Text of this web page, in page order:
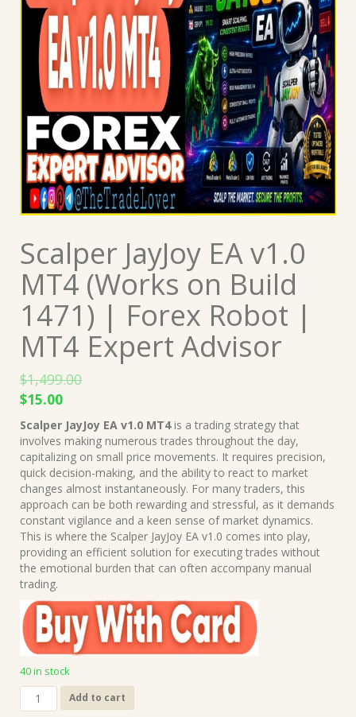
Scalper JayJoy EA v1.0
MT4 (Works on Build
1471) | Forex Robot |
MT4 Expert Advisor
$1,499.00
Original
price
was:
$1,499.00.
$15.00Current
price
is:
$15.00.
Scalper JayJoy EA v1.0 MT4is a trading strategy that
involves making numerous trades throughout the day,
capitalizing on small price movements. It requires precision,
quick decision-making, and the ability to react to market
changes almost instantaneously. For many traders, this
approach can be both rewarding and stressful, as it demands
constant vigilance and a keen sense of market dynamics.
This is where the Scalper JayJoy EA v1.0 comes into play,
providing an efficient solution for executing trades without
the emotional burden that can often accompany manual
trading.
40 in stock
Scalper
JayJoy
Add to cart